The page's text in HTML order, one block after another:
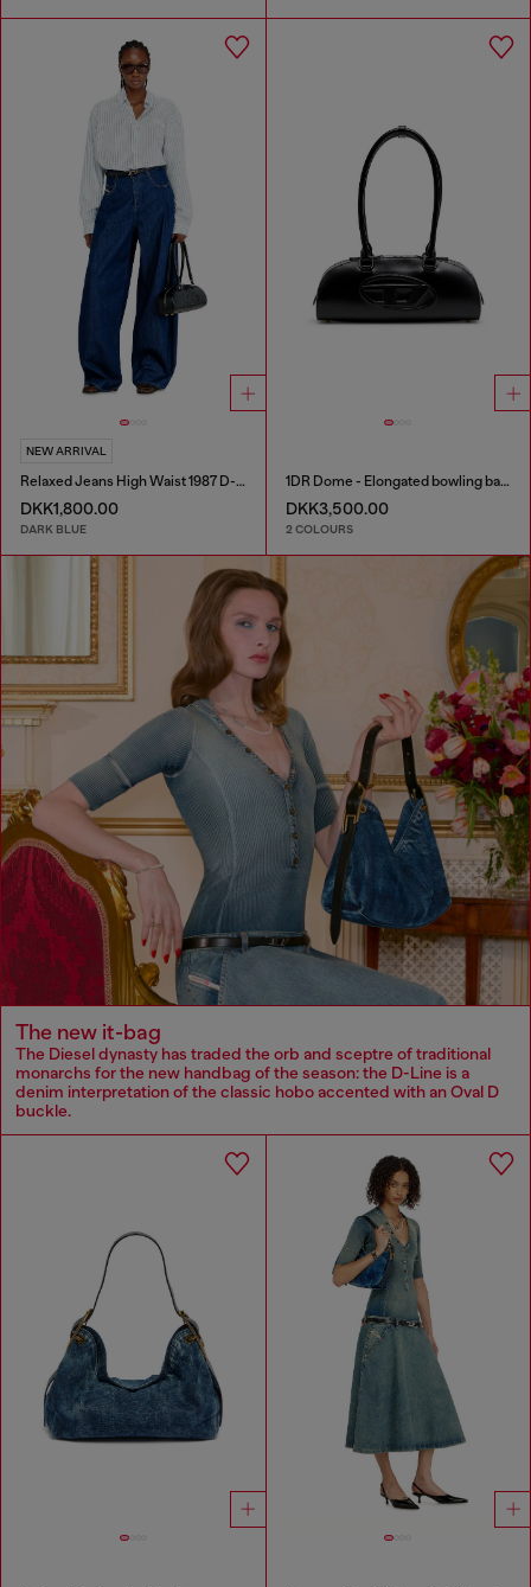
NEW ARRIVAL
Relaxed Jeans High Waist 1987 D-Khelz
DKK1,800.00
DARK BLUE
1DR Dome - Elongated bowling bag in leather
DKK3,500.00
2 COLOURS
The new it-bag
The Diesel dynasty has traded the orb and sceptre of traditional
monarchs for the new handbag of the season: the D-Line is a
denim interpretation of the classic hobo accented with an Oval D
buckle.